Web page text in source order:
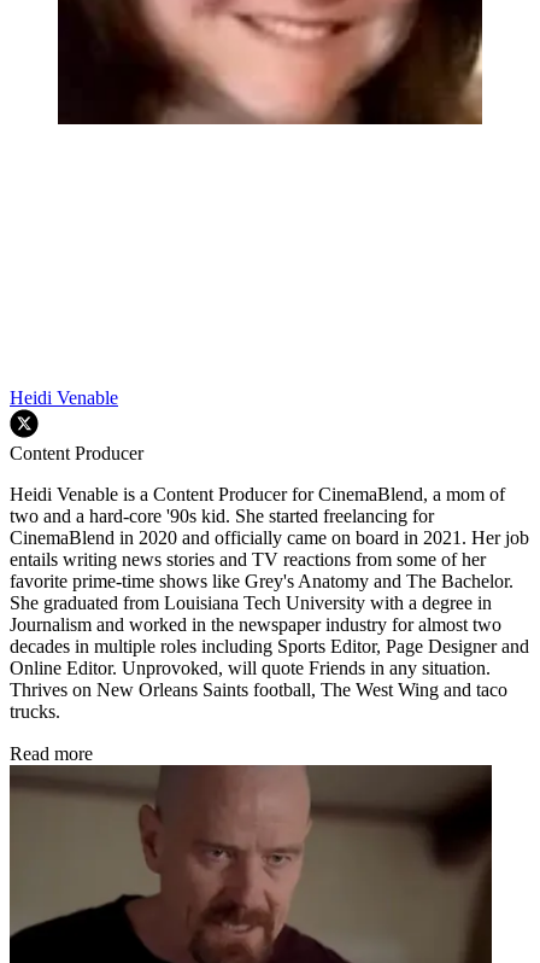
Heidi Venable
Content Producer
Heidi Venable is a Content Producer for CinemaBlend, a mom of
two and a hard-core '90s kid. She started freelancing for
CinemaBlend in 2020 and officially came on board in 2021. Her job
entails writing news stories and TV reactions from some of her
favorite prime-time shows like Grey's Anatomy and The Bachelor.
She graduated from Louisiana Tech University with a degree in
Journalism and worked in the newspaper industry for almost two
decades in multiple roles including Sports Editor, Page Designer and
Online Editor. Unprovoked, will quote Friends in any situation.
Thrives on New Orleans Saints football, The West Wing and taco
trucks.
Read more